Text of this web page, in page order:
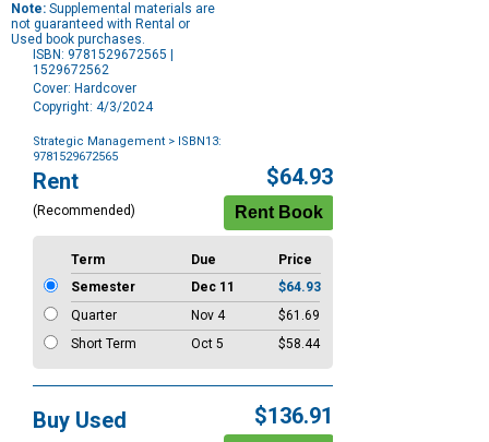
Note: Supplemental materials are
not guaranteed with Rental or
Used book purchases.
ISBN: 9781529672565 |
1529672562
Cover: Hardcover
Copyright: 4/3/2024
Strategic Management > ISBN13:
9781529672565
Purchase
Options
Rent
(Recommended)
$64.93
Term Due
Price
Semester
Dec 11
$64.93
Quarter
Nov 4
$61.69
Short Term
Oct 5 $58.44
Buy Used $136.91